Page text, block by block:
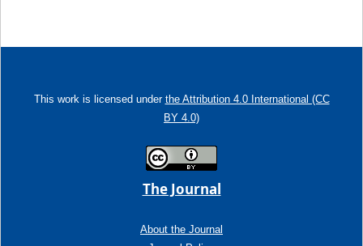
This work is licensed under the Attribution 4.0 International (CC
BY 4.0)
The Journal
About the Journal